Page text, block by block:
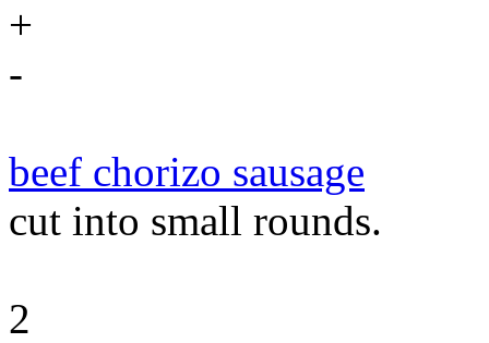
+
-
beef chorizo sausage
cut into small rounds.
2